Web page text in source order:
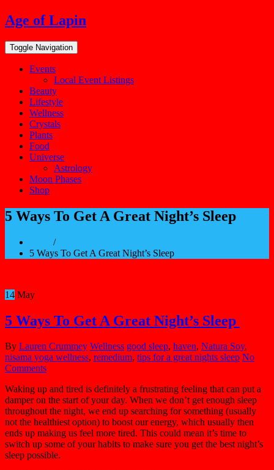
Skip
to
content
Age of Lapin
Toggle Navigation
Events
Local Event Listings
Beauty
Lifestyle
Wellness
Crystals
Plants
Food
Universe
Astrology
Moon Phases
Shop
5 Ways To Get A Great Night’s Sleep
/
5 Ways To Get A Great Night’s Sleep
14 May
5 Ways To Get A Great Night’s Sleep
By Lauren Crummey Wellness good sleep, haven, Natura Soy,
nisama yoga wellness, remedium, tips for a great nights sleep No
Comments
Waking up and tired is definitely a frustrating feeling that can put a
damper on the start of your day. When we don’t get enough sleep
throughout the night, we end up searching for something (usually
not the healthiest option) to boost our energy, which usually then
ends up making us feel more tired. This could mean it’s time to
switch up some of your habits to make sure you get the best night’s
sleep possible.